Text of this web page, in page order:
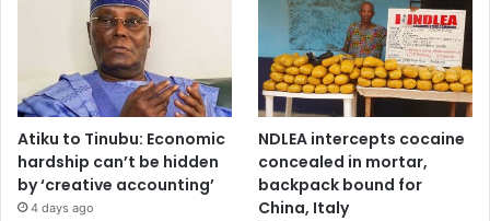
Atiku to Tinubu: Economic
hardship can’t be hidden
by ‘creative accounting’
4 days ago
NDLEA intercepts cocaine
concealed in mortar,
backpack bound for
China, Italy